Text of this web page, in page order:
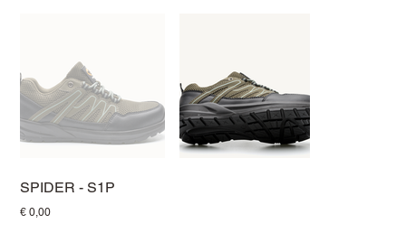
SPIDER - S1P
Prijs
€ 0,00